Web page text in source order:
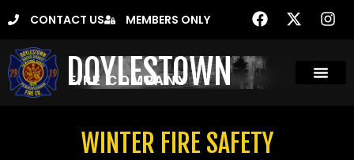
CONTACT US MEMBERS ONLY
DOYLESTOWN
FIRE COMPANY
WINTER FIRE SAFETY